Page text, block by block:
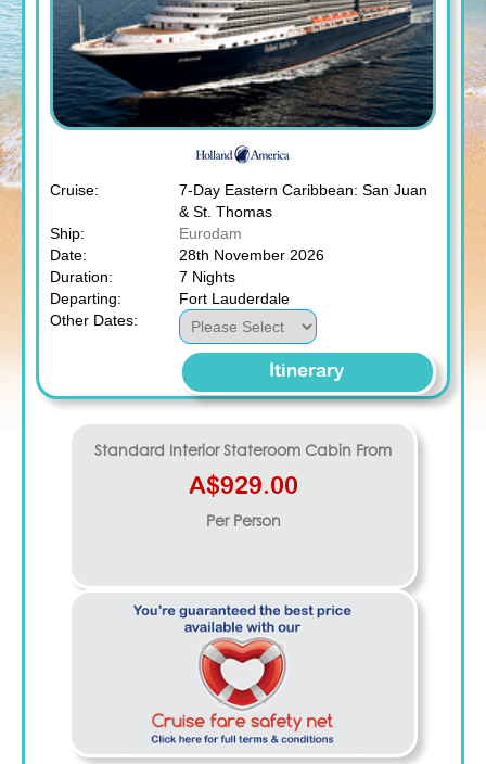
Cruise:
7-Day Eastern Caribbean: San Juan
& St. Thomas
Ship:
Eurodam
Date:
28th November 2026
Duration:
7 Nights
Departing:
Fort Lauderdale
Other Dates:
Itinerary
Standard Interior Stateroom Cabin From
A$929.00
Per Person